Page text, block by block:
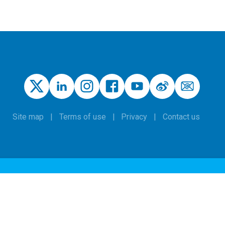
Site map Terms of use Privacy Contact us